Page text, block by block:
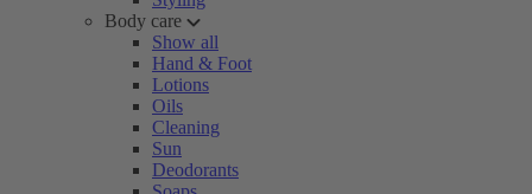
Body care
Show all
Hand & Foot
Lotions
Oils
Cleaning
Sun
Deodorants